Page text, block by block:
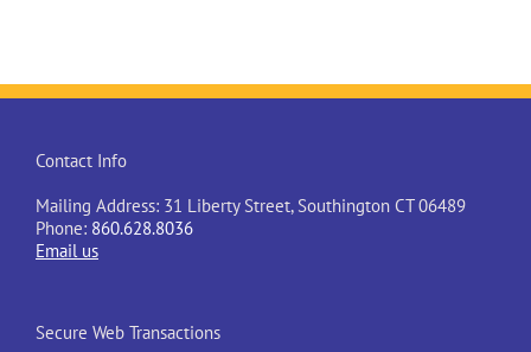
Contact Info
Mailing Address: 31 Liberty Street, Southington CT 06489
Phone: 860.628.8036
Email us
Secure Web Transactions